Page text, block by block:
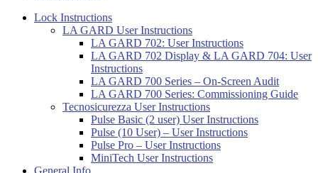
Lock Instructions
LA GARD User Instructions
LA GARD 702: User Instructions
LA GARD 702 Display & LA GARD 704: User
Instructions
LA GARD 700 Series – On-Screen Audit
LA GARD 700 Series: Commissioning Guide
Tecnosicurezza User Instructions
Pulse Basic (2 user) User Instructions
Pulse (10 User) – User Instructions
Pulse Pro – User Instructions
MiniTech User Instructions
General Info